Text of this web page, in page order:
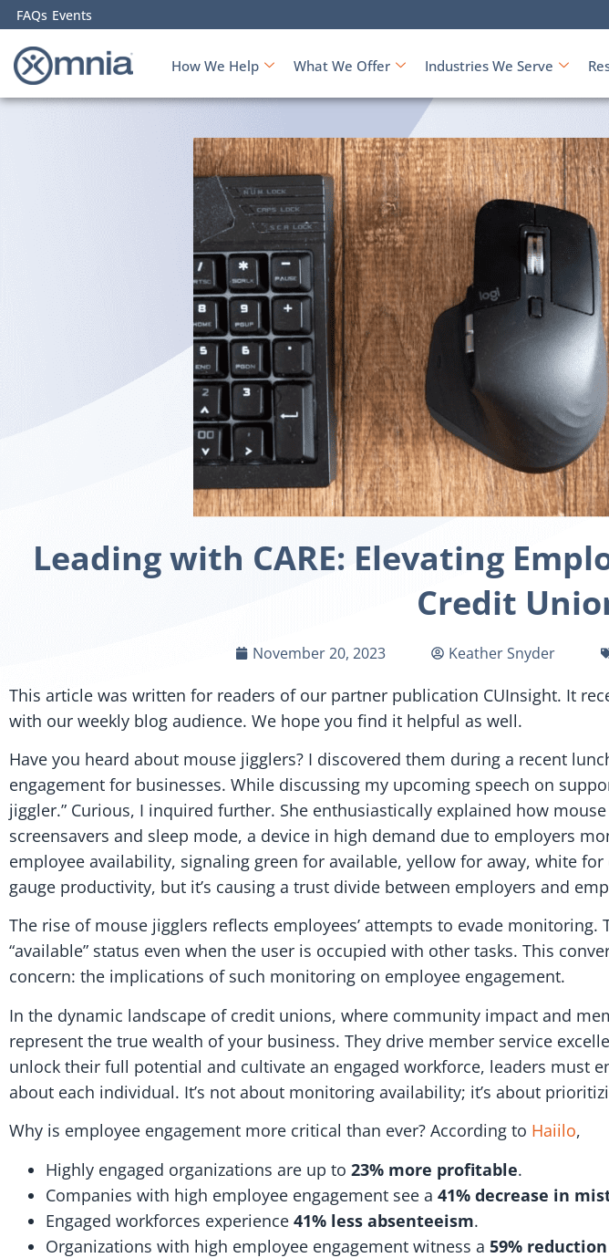
FAQs Events
How We Help What We Offer Industries We Serve
Leading with CARE: Elevating
Credit
November 20, 2023 Keather Snyder
This article was written for readers of our partner publication CUInsight. It
with our weekly blog audience. We hope you find it helpful as well.
Have you heard about mouse jigglers? I discovered them during a recent
engagement for businesses. While discussing my upcoming speech on
jiggler.” Curious, I inquired further. She enthusiastically explained how
screensavers and sleep mode, a device in high demand due to employers
employee availability, signaling green for available, yellow for away, white
gauge productivity, but it’s causing a trust divide between employers and
The rise of mouse jigglers reflects employees’ attempts to evade monitoring.
“available” status even when the user is occupied with other tasks. This
concern: the implications of such monitoring on employee engagement.
In the dynamic landscape of credit unions, where community impact and
represent the true wealth of your business. They drive member service
unlock their full potential and cultivate an engaged workforce, leaders must
about each individual. It’s not about monitoring availability; it’s about
Why is employee engagement more critical than ever? According to Haiilo,
Highly engaged organizations are up to 23% more profitable.
Companies with high employee engagement see a 41% decrease in
Engaged workforces experience 41% less absenteeism.
Organizations with high employee engagement witness a 59%